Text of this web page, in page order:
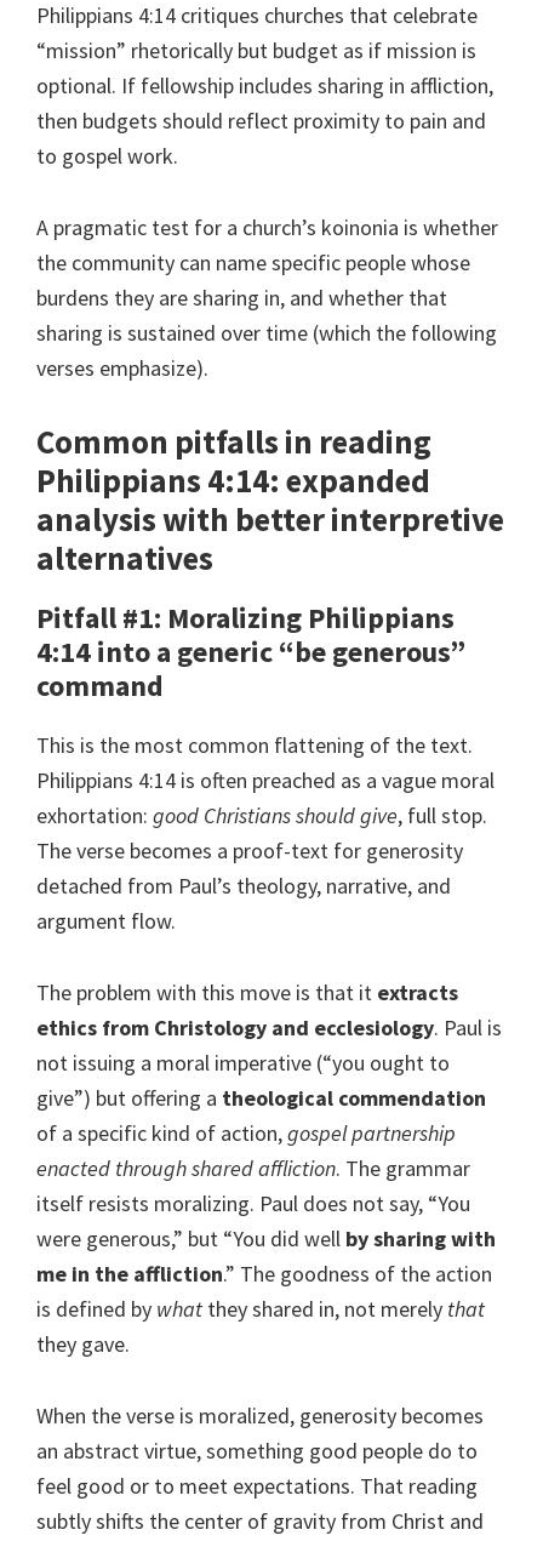
Philippians 4:14 critiques churches that celebrate
“mission” rhetorically but budget as if mission is
optional. If fellowship includes sharing in affliction,
then budgets should reflect proximity to pain and
to gospel work.
A pragmatic test for a church’s koinonia is whether
the community can name specific people whose
burdens they are sharing in, and whether that
sharing is sustained over time (which the following
verses emphasize).
Common pitfalls in reading
Philippians 4:14: expanded
analysis with better interpretive
alternatives
Pitfall #1: Moralizing Philippians
4:14 into a generic “be generous”
command
This is the most common flattening of the text.
Philippians 4:14 is often preached as a vague moral
exhortation: good Christians should give, full stop.
The verse becomes a proof-text for generosity
detached from Paul’s theology, narrative, and
argument flow.
The problem with this move is that it extracts
ethics from Christology and ecclesiology. Paul is
not issuing a moral imperative (“you ought to
give”) but offering a theological commendation
of a specific kind of action,gospel partnership
enacted through shared affliction. The grammar
itself resists moralizing. Paul does not say, “You
were generous,” but “You did well by sharing with
me in the affliction.” The goodness of the action
is defined by what they shared in, not merely that
they gave.
When the verse is moralized, generosity becomes
an abstract virtue, something good people do to
feel good or to meet expectations. That reading
subtly shifts the center of gravity from Christ and